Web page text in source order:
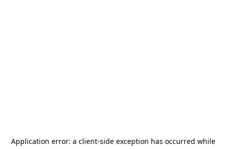
Application error: a client-side exception has occurred while